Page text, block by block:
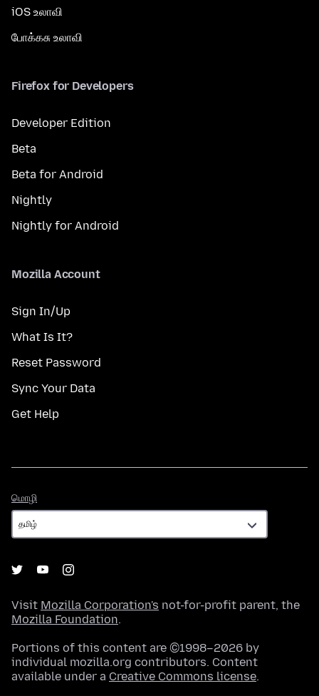
iOS உலாவி
போக்கசு உலாவி
Firefox for Developers
Developer Edition
Beta
Beta for Android
Nightly
Nightly for Android
Mozilla Account
Sign In/Up
What Is It?
Reset Password
Sync Your Data
Get Help
மொழி
Visit Mozilla Corporation's not-for-profit parent, the
Mozilla Foundation.
Portions of this content are ©1998–2026 by
individual mozilla.org contributors. Content
available under a Creative Commons license.